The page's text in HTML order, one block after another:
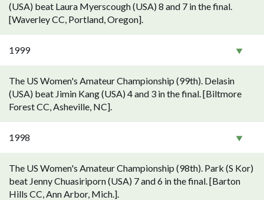
(USA) beat Laura Myerscough (USA) 8 and 7 in the final.
[Waverley CC, Portland, Oregon].
1999
The US Women's Amateur Championship (99th). Delasin
(USA) beat Jimin Kang (USA) 4 and 3 in the final. [Biltmore
Forest CC, Asheville, NC].
1998
The US Women's Amateur Championship (98th). Park (S Kor)
beat Jenny Chuasiriporn (USA) 7 and 6 in the final. [Barton
Hills CC, Ann Arbor, Mich.].